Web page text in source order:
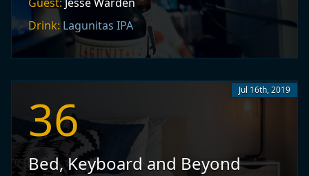
Drink: Lagunitas IPA
36
Bed, Keyboard and Beyond
Jul 16th, 2019